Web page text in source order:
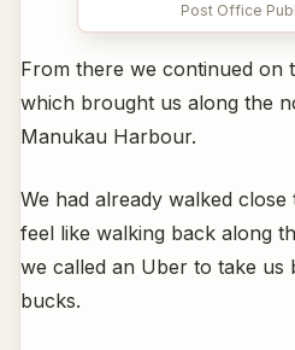
Post Office
From there we continued on
which brought us along the
Manukau Harbour.
We had already walked close
feel like walking back along
we called an Uber to take
bucks.